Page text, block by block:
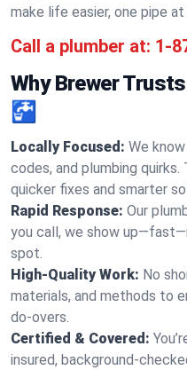
make life easier, one pipe at
Call a plumber at: 1-
Why Brewer
🚰
Locally Focused: We
codes, and plumbing
quicker fixes and smarter
Rapid Response: Our
you call, we show
spot.
High-Quality Work: No
materials, and methods to
do-overs.
Certified & Covered:
insured, background-